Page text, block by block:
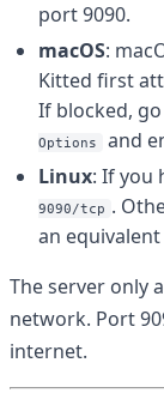
port 9090.
macOS:
Kitted first
If blocked,
Options
and
Linux: If you
9090/tcp .
an
The server only
network. Port
internet.